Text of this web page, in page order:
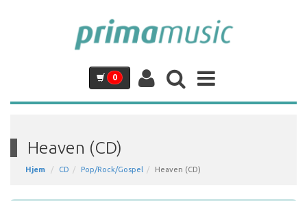
0
Heaven (CD)
Hjem CD Pop/Rock/Gospel Heaven (CD)